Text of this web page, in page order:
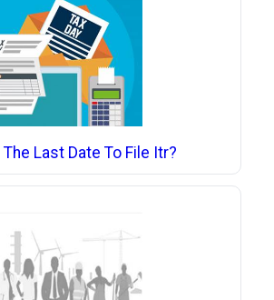
Last Date To File Itr?